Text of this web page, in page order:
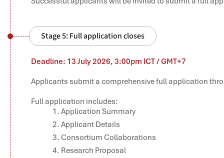
Stage 5: Full application closes
Deadline: 13 July 2026, 3:00pm ICT / GMT+7
Applicants submit a comprehensive full application
Full application includes:
Application Summary
Applicant Details
Consortium Collaborations
Research Proposal